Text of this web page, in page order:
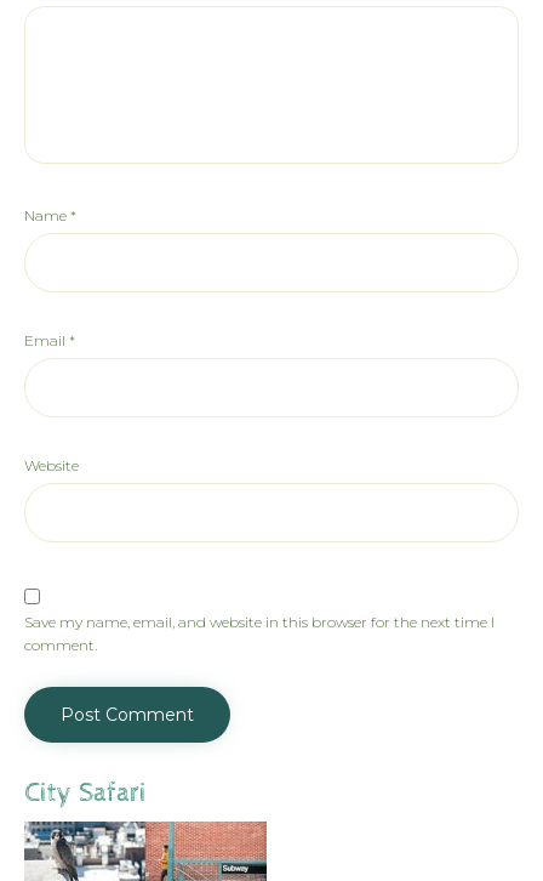
Name *
Email *
Website
Save my name, email, and website in this browser for the next time I
comment.
City Safari